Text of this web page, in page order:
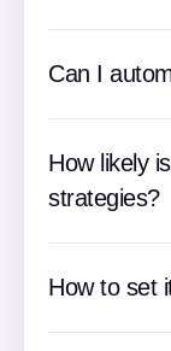
Can I
How likely
strategies?
How to set